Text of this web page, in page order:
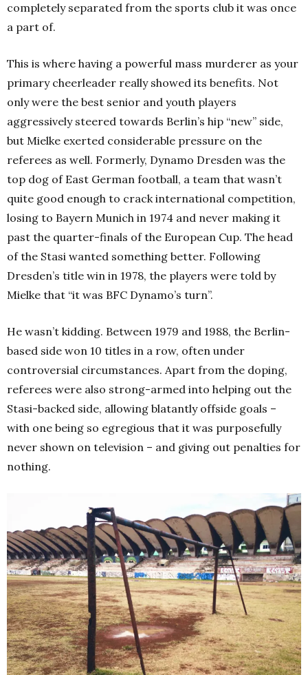
completely separated from the sports club it was once
a part of.
This is where having a powerful mass murderer as your
primary cheerleader really showed its benefits. Not
only were the best senior and youth players
aggressively steered towards Berlin’s hip “new” side,
but Mielke exerted considerable pressure on the
referees as well. Formerly, Dynamo Dresden was the
top dog of East German football, a team that wasn’t
quite good enough to crack international competition,
losing to Bayern Munich in 1974 and never making it
past the quarter-finals of the European Cup. The head
of the Stasi wanted something better. Following
Dresden’s title win in 1978, the players were told by
Mielke that “it was BFC Dynamo’s turn”.
He wasn’t kidding. Between 1979 and 1988, the Berlin-
based side won 10 titles in a row, often under
controversial circumstances. Apart from the doping,
referees were also strong-armed into helping out the
Stasi-backed side, allowing blatantly offside goals –
with one being so egregious that it was purposefully
never shown on television – and giving out penalties for
nothing.